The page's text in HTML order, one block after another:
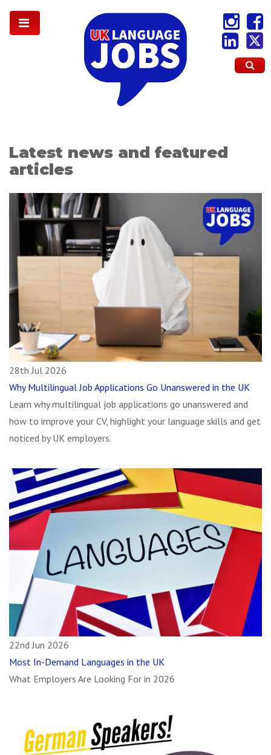
Latest news and featured
articles
28th Jul 2026
Why Multilingual Job Applications Go Unanswered in the UK
Learn why multilingual job applications go unanswered and
how to improve your CV, highlight your language skills and get
noticed by UK employers.
22nd Jun 2026
Most In-Demand Languages in the UK
What Employers Are Looking For in 2026